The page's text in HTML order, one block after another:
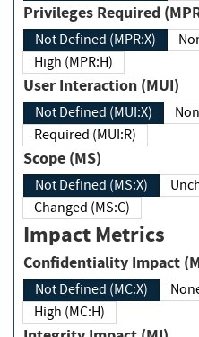
Privileges Required
Not Defined (MPR:X)
High (MPR:H)
User Interaction (MUI)
Not Defined (MUI:X)
Required (MUI:R)
Scope (MS)
Not Defined (MS:X)
Changed (MS:C)
Impact Metrics
Confidentiality
Not Defined (MC:X)
High (MC:H)